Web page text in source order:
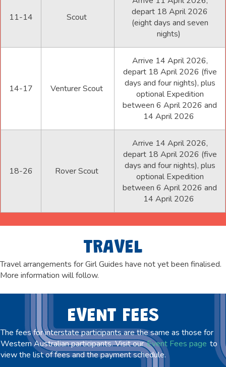
11-14 Scout
depart 18 April 2026
(eight days and seven
nights)
14-17 Venturer Scout
Arrive 14 April 2026,
depart 18 April 2026 (five
days and four nights), plus
optional Expedition
between 6 April 2026 and
14 April 2026
18-26 Rover Scout
Arrive 14 April 2026,
depart 18 April 2026 (five
days and four nights), plus
optional Expedition
between 6 April 2026 and
14 April 2026
TRAVEL
Travel arrangements for Girl Guides have not yet been finalised.
More information will follow.
EVENT FEES
The fees for interstate participants are the same as those for
Western Australian participants. Visit ourEvent Fees page to
view the list of fees and the payment schedule.